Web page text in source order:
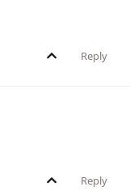
Reply
Reply